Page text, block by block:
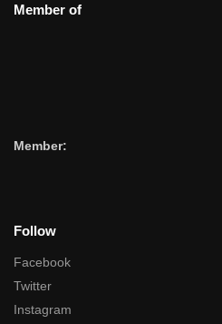
Member of
Member:
Follow
Facebook
Twitter
Instagram